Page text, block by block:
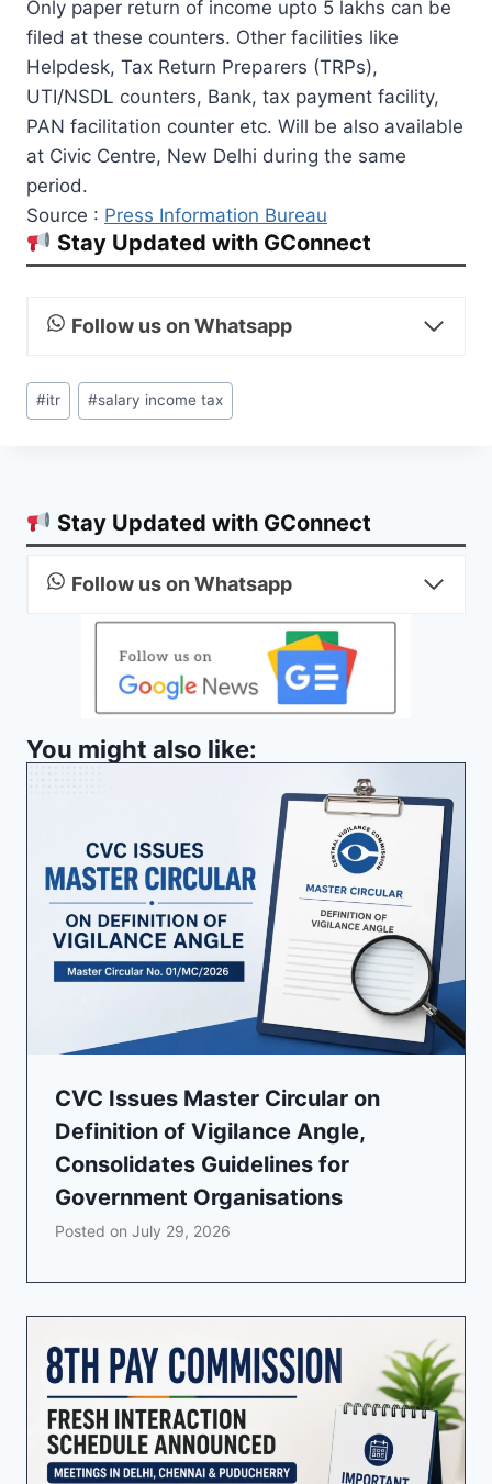
Only paper return of income upto 5 lakhs can be
filed at these counters. Other facilities like
Helpdesk, Tax Return Preparers (TRPs),
UTI/NSDL counters, Bank, tax payment facility,
PAN facilitation counter etc. Will be also available
at Civic Centre, New Delhi during the same
period.
Source : Press Information Bureau
Stay Updated with GConnect
Follow us on Whatsapp
Post
Tags:
#itr #salary income tax
Stay Updated with GConnect
Follow us on Whatsapp
You might also like:
CVC Issues Master Circular on
Definition of Vigilance Angle,
Consolidates Guidelines for
Government Organisations
Posted on July 29, 2026